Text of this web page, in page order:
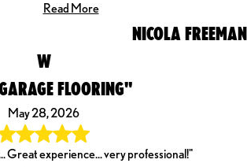
Read More
NICOLA FREEMAN
W
FLOORING"
May 28, 2026
Great experience... very professional!"